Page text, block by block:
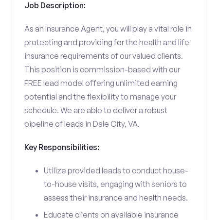
Job Description:
As an Insurance Agent, you will play a vital role in
protecting and providing for the health and life
insurance requirements of our valued clients.
This position is commission-based with our
FREE lead model offering unlimited earning
potential and the flexibility to manage your
schedule. We are able to deliver a robust
pipeline of leads in Dale City, VA.
Key Responsibilities:
Utilize provided leads to conduct house-
to-house visits, engaging with seniors to
assess their insurance and health needs.
Educate clients on available insurance